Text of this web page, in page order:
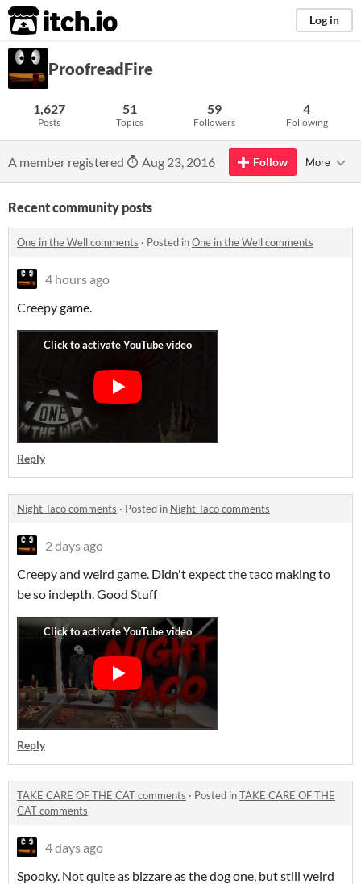
itch.io Log in
ProofreadFire
1,627
Posts
51
Topics
59
Followers
4
Following
A member registered Aug 23, 2016 Follow More
Recent community posts
One in the Well comments · Posted inOne in the Well comments
4 hours ago
Creepy game.
Reply
Night Taco comments · Posted in Night Taco comments
2 days ago
Creepy and weird game. Didn't expect the taco making to
be so indepth. Good Stuff
Reply
TAKE CARE OF THE CAT comments · Posted inTAKE CARE OF THE
CAT comments
4 days ago
Spooky. Not quite as bizzare as the dog one, but still weird